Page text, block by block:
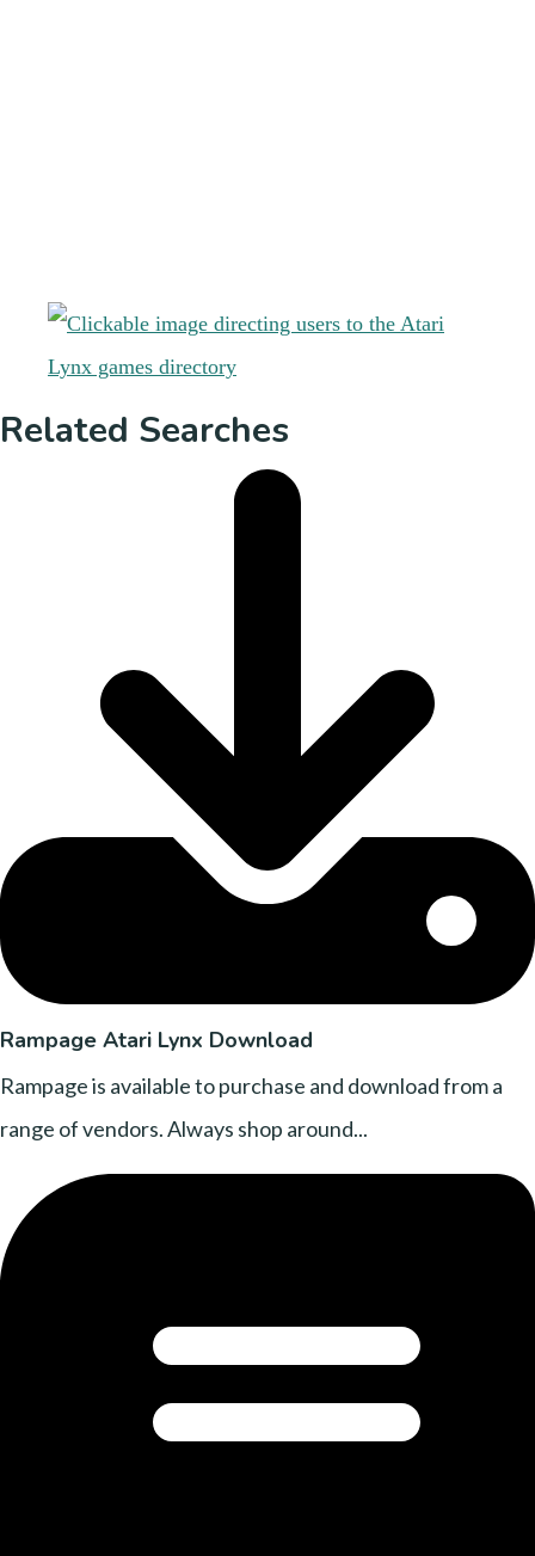
Related Searches
Rampage Atari Lynx Download
Rampage is available to purchase and download from a
range of vendors. Always shop around...